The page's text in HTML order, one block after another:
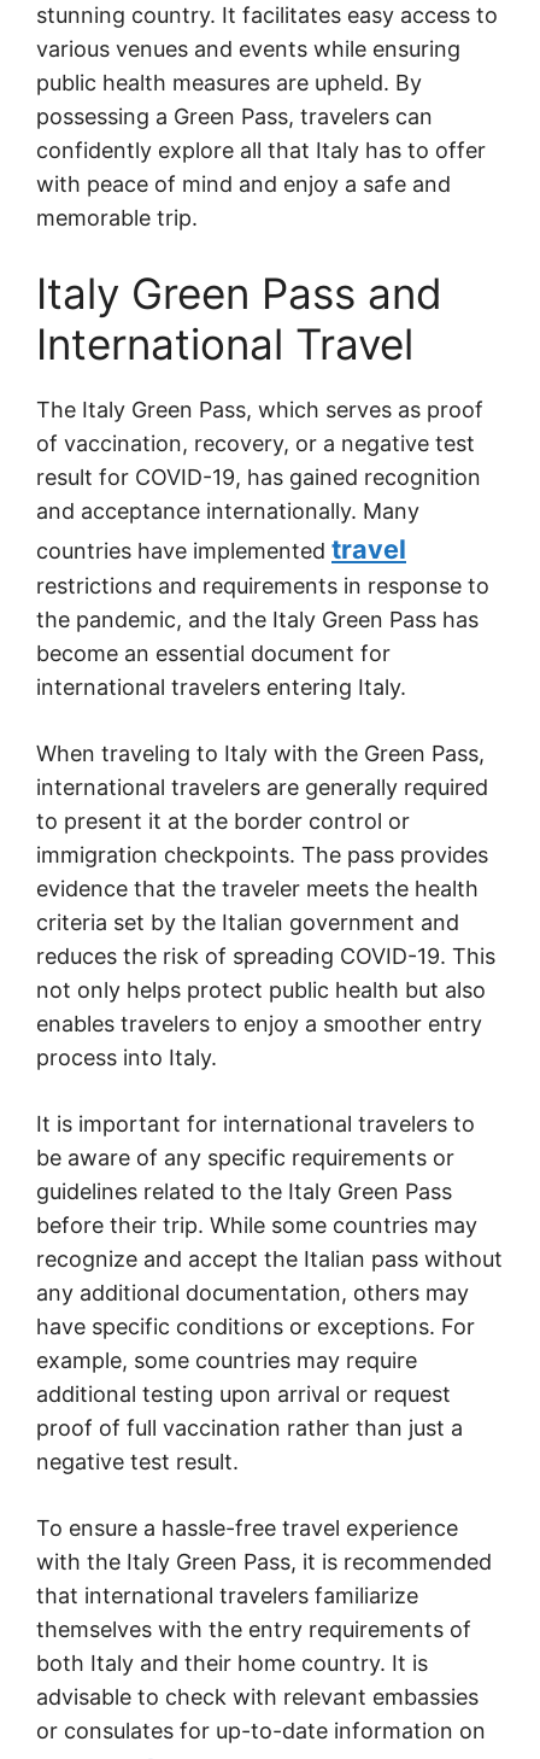
stunning country. It facilitates easy access to
various venues and events while ensuring
public health measures are upheld. By
possessing a Green Pass, travelers can
confidently explore all that Italy has to offer
with peace of mind and enjoy a safe and
memorable trip.
Italy Green Pass and
International Travel
The Italy Green Pass, which serves as proof
of vaccination, recovery, or a negative test
result for COVID-19, has gained recognition
and acceptance internationally. Many
countries have implemented travel
restrictions and requirements in response to
the pandemic, and the Italy Green Pass has
become an essential document for
international travelers entering Italy.
When traveling to Italy with the Green Pass,
international travelers are generally required
to present it at the border control or
immigration checkpoints. The pass provides
evidence that the traveler meets the health
criteria set by the Italian government and
reduces the risk of spreading COVID-19. This
not only helps protect public health but also
enables travelers to enjoy a smoother entry
process into Italy.
It is important for international travelers to
be aware of any specific requirements or
guidelines related to the Italy Green Pass
before their trip. While some countries may
recognize and accept the Italian pass without
any additional documentation, others may
have specific conditions or exceptions. For
example, some countries may require
additional testing upon arrival or request
proof of full vaccination rather than just a
negative test result.
To ensure a hassle-free travel experience
with the Italy Green Pass, it is recommended
that international travelers familiarize
themselves with the entry requirements of
both Italy and their home country. It is
advisable to check with relevant embassies
or consulates for up-to-date information on